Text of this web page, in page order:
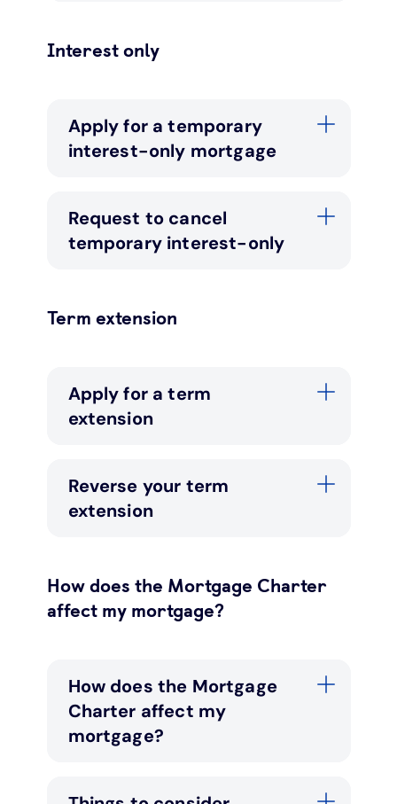
Interest only
Apply for a temporary
interest-only mortgage
Request to cancel
temporary interest-only
Term extension
Apply for a term
extension
Reverse your term
extension
How does the Mortgage Charter
affect my mortgage?
How does the Mortgage
Charter affect my
mortgage?